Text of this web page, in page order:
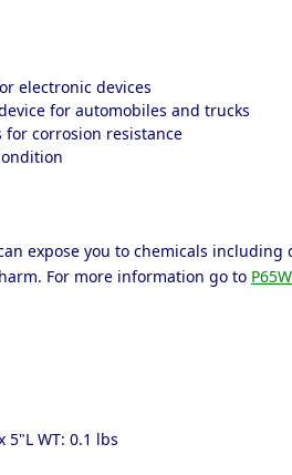
electronic devices
for automobiles and trucks
corrosion resistance
expose you to chemicals
For more information go to
5"L WT: 0.1 lbs